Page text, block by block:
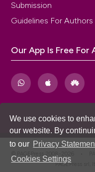
We use cookies to
our website. By
to our Privacy
Cookies Settings
Submission
Guidelines For Authors
Our App Is Free For
PAGEPress